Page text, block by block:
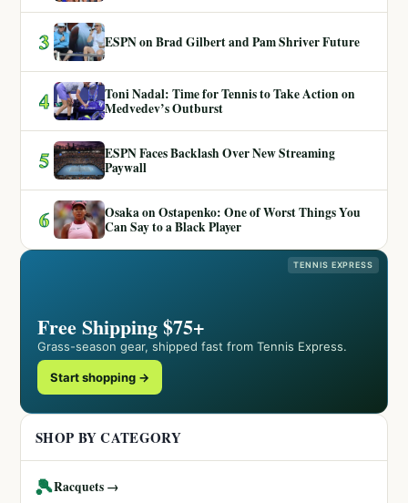
3 ESPN on Brad Gilbert and Pam Shriver Future
4
Toni Nadal: Time for Tennis to Take Action on
Medvedev’s Outburst
5
ESPN Faces Backlash Over New Streaming
Paywall
6
Osaka on Ostapenko: One of Worst Things You
Can Say to a Black Player
TENNIS EXPRESS
Free Shipping $75+
Grass-season gear, shipped fast from Tennis Express.
Start shopping →
SHOP BY CATEGORY
🎾Racquets →